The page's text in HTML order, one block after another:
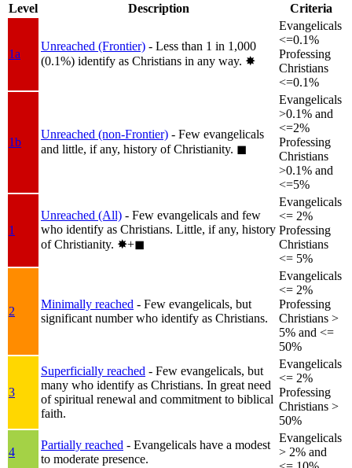
Level
Description Criteria
1a
Unreached (Frontier) - Less than 1 in 1,000
(0.1%) identify as Christians in any way. ✸︎
Evangelicals
<=0.1%
Professing
Christians
<=0.1%
1b
Unreached (non-Frontier) - Few evangelicals
and little, if any, history of Christianity. ◼︎
Evangelicals
>0.1% and
<=2%
Professing
Christians
>0.1% and
<=5%
1
Unreached (All) - Few evangelicals and few
who identify as Christians. Little, if any, history
of Christianity. ✸︎+◼︎
Evangelicals
<= 2%
Professing
Christians
<= 5%
2
Minimally reached - Few evangelicals, but
significant number who identify as Christians.
Evangelicals
<= 2%
Professing
Christians >
5% and <=
50%
3
Superficially reached - Few evangelicals, but
many who identify as Christians. In great need
of spiritual renewal and commitment to biblical
faith.
Evangelicals
<= 2%
Professing
Christians >
50%
4
Partially reached - Evangelicals have a modest
to moderate presence.
Evangelicals
> 2% and